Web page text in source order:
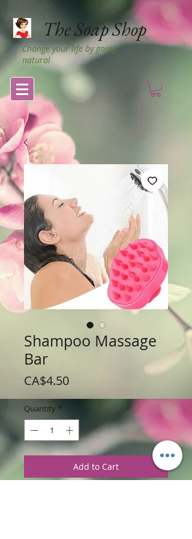
The Soap Shop
Change your life by going
natural
Shampoo Massage
Bar
CA$4.50Price
Quantity *
Add to Cart